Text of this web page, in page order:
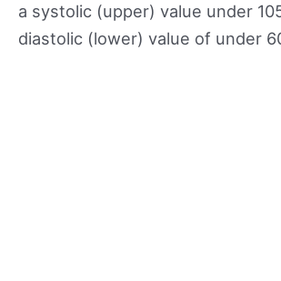
a systolic (upper) value under
diastolic (lower) value of under